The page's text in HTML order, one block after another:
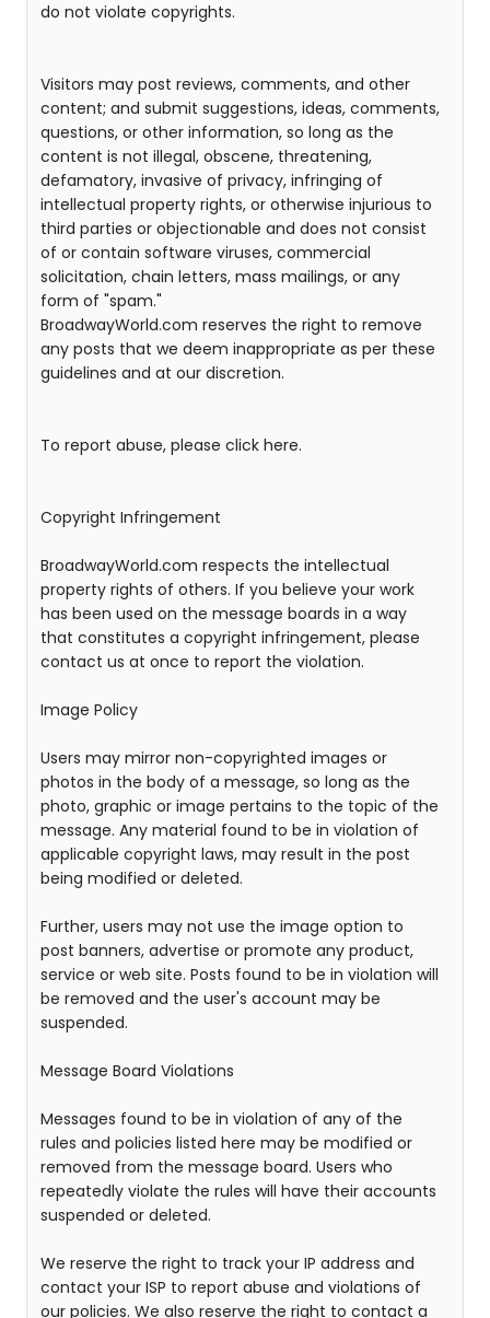
do not violate copyrights.
Visitors may post reviews, comments, and other
content; and submit suggestions, ideas, comments,
questions, or other information, so long as the
content is not illegal, obscene, threatening,
defamatory, invasive of privacy, infringing of
intellectual property rights, or otherwise injurious to
third parties or objectionable and does not consist
of or contain software viruses, commercial
solicitation, chain letters, mass mailings, or any
form of "spam."
BroadwayWorld.com reserves the right to remove
any posts that we deem inappropriate as per these
guidelines and at our discretion.
To report abuse, please click here.
Copyright Infringement
BroadwayWorld.com respects the intellectual
property rights of others. If you believe your work
has been used on the message boards in a way
that constitutes a copyright infringement, please
contact us at once to report the violation.
Image Policy
Users may mirror non-copyrighted images or
photos in the body of a message, so long as the
photo, graphic or image pertains to the topic of the
message. Any material found to be in violation of
applicable copyright laws, may result in the post
being modified or deleted.
Further, users may not use the image option to
post banners, advertise or promote any product,
service or web site. Posts found to be in violation will
be removed and the user's account may be
suspended.
Message Board Violations
Messages found to be in violation of any of the
rules and policies listed here may be modified or
removed from the message board. Users who
repeatedly violate the rules will have their accounts
suspended or deleted.
We reserve the right to track your IP address and
contact your ISP to report abuse and violations of
our policies. We also reserve the right to contact a